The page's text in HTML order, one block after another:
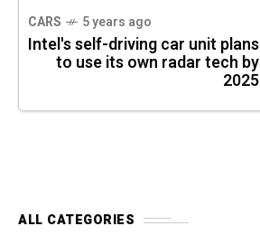
CARS 5 years ago
Intel's self-driving car unit plans
to use its own radar tech by
2025
ALL CATEGORIES